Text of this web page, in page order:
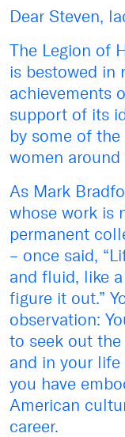
Dear Steven,
The Legion of
is bestowed in
achievements
support of its
by some of
women
As Mark
whose work is
permanent
– once said,
and fluid, like
figure it out.”
observation:
to seek out
and in your life
you have
American
career.